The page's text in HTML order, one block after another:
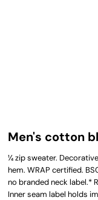
Men's cotton
¼ zip sweater.
hem. WRAP certified.
no branded neck label.*
Inner seam label holds